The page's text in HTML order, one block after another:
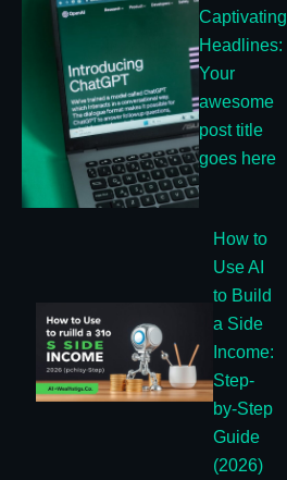
Captivating
Headlines:
Your
awesome
post title
goes here
How to
Use AI
to Build
a Side
Income:
Step-
by-Step
Guide
(2026)